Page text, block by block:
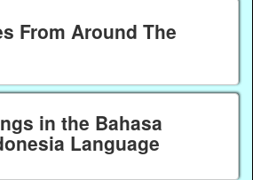
From Around The
in the Bahasa
Language